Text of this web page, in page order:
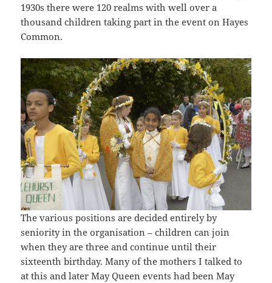
1930s there were 120 realms with well over a
thousand children taking part in the event on Hayes
Common.
The various positions are decided entirely by
seniority in the organisation – children can join
when they are three and continue until their
sixteenth birthday. Many of the mothers I talked to
at this and later May Queen events had been May